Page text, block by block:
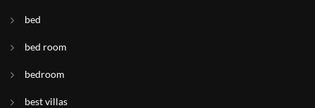
bed
bed room
bedroom
best villas